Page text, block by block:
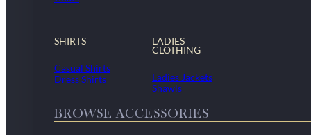
SHIRTS
Casual Shirts
Dress Shirts
LADIES
CLOTHING
Ladies Jackets
Shawls
BROWSE ACCESSORIES